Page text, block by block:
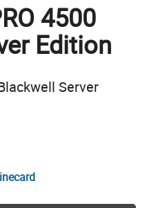
4500
Edition
Server